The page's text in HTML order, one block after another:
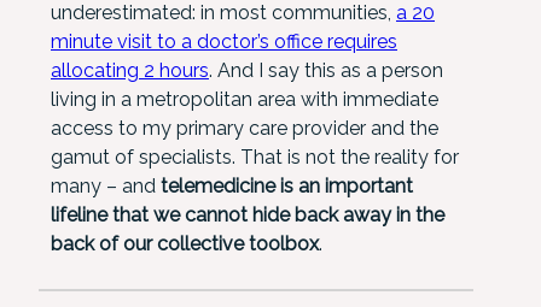
underestimated: in most communities, a 20
minute visit to a doctor’s office requires
allocating 2 hours. And I say this as a person
living in a metropolitan area with immediate
access to my primary care provider and the
gamut of specialists. That is not the reality for
many – and telemedicine is an important
lifeline that we cannot hide back away in the
back of our collective toolbox.